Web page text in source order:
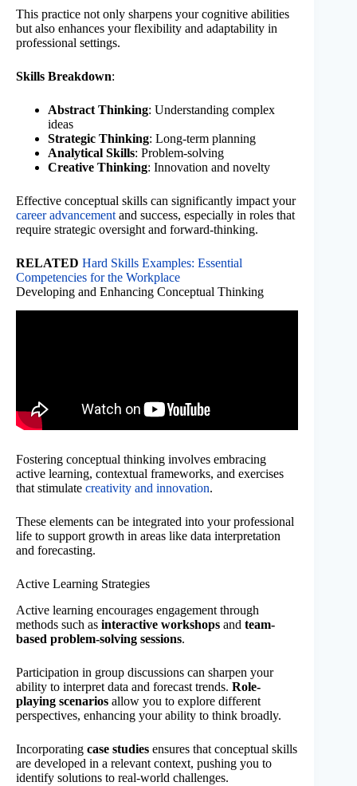
This practice not only sharpens your cognitive abilities
but also enhances your flexibility and adaptability in
professional settings.
Skills Breakdown:
Abstract Thinking: Understanding complex
ideas
Strategic Thinking: Long-term planning
Analytical Skills: Problem-solving
Creative Thinking: Innovation and novelty
Effective conceptual skills can significantly impact your
career advancement and success, especially in roles that
require strategic oversight and forward-thinking.
RELATED Hard Skills Examples: Essential
Competencies for the Workplace
Developing and Enhancing Conceptual Thinking
Fostering conceptual thinking involves embracing
active learning, contextual frameworks, and exercises
that stimulate creativity and innovation.
These elements can be integrated into your professional
life to support growth in areas like data interpretation
and forecasting.
Active Learning Strategies
Active learning encourages engagement through
methods such as interactive workshops and team-
based problem-solving sessions.
Participation in group discussions can sharpen your
ability to interpret data and forecast trends. Role-
playing scenarios allow you to explore different
perspectives, enhancing your ability to think broadly.
Incorporating case studies ensures that conceptual skills
are developed in a relevant context, pushing you to
identify solutions to real-world challenges.